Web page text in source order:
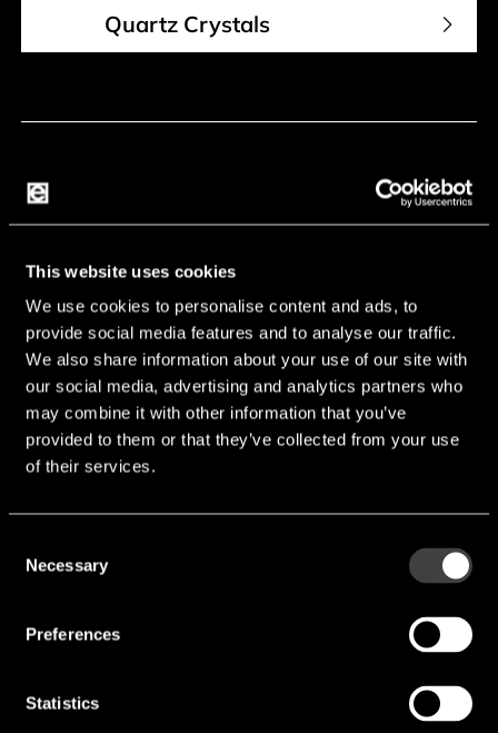
This website uses cookies
We use cookies to personalise content and ads, to
provide social media features and to analyse our traffic.
We also share information about your use of our site with
our social media, advertising and analytics partners who
may combine it with other information that you’ve
provided to them or that they’ve collected from your use
of their services.
Selection
Necessary
Preferences
Statistics
Quartz Crystals
Contact
endrich provides design-in distribution of high-quality
electronic components. We attach great importance to
quality and reliability. That is why we work very closely
with our suppliers to ensure that our products meet the
highest standards. Our experienced team is always on
hand to help and advise you in selecting the right
components for your requirements.
Your contact person
Salvatore Riggio
+49 (0) 7452 / 6007 - 31
s.riggio@endrich.com